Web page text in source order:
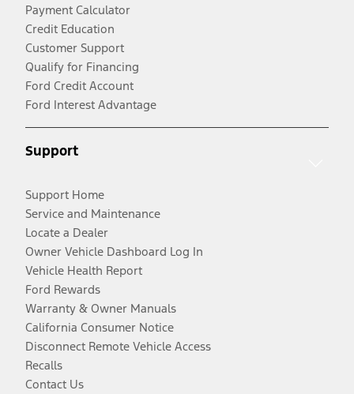
Payment Calculator
Credit Education
Customer Support
Qualify for Financing
Ford Credit Account
Ford Interest Advantage
Support
Support Home
Service and Maintenance
Locate a Dealer
Owner Vehicle Dashboard Log In
Vehicle Health Report
Ford Rewards
Warranty & Owner Manuals
California Consumer Notice
Disconnect Remote Vehicle Access
Recalls
Contact Us